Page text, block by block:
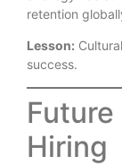
retention
Lesson:
success.
Hiring